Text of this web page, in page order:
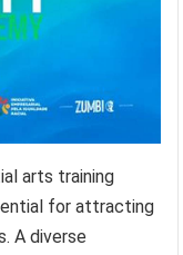
arts training
for attracting
A diverse